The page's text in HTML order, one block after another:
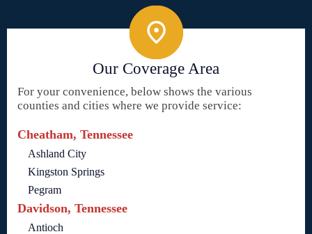
Our Coverage Area
For your convenience, below shows the various
counties and cities where we provide service:
Cheatham, Tennessee
Ashland City
Kingston Springs
Pegram
Davidson, Tennessee
Antioch